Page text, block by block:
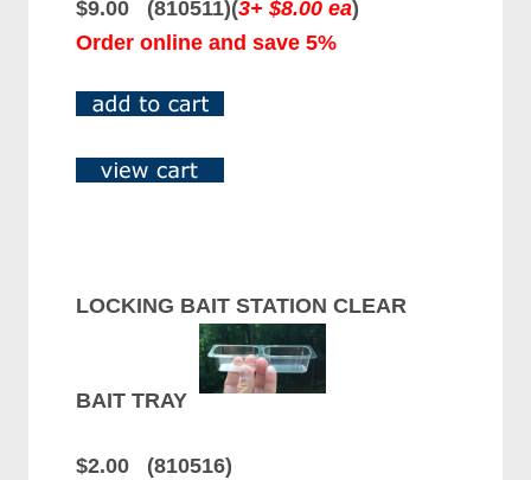
$9.00 (810511)(3+ $8.00 ea)
Order online and save 5%
LOCKING BAIT STATION CLEAR
BAIT TRAY
$2.00 (810516)